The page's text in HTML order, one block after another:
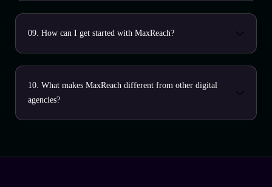
09. How can I get started with MaxReach?
10. What makes MaxReach different from other digital
agencies?